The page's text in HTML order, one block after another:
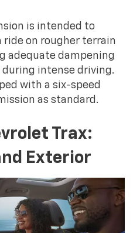
is intended to
ride on rougher terrain
adequate dampening
during intense driving.
with a six-speed
as standard.
Trax:
Exterior